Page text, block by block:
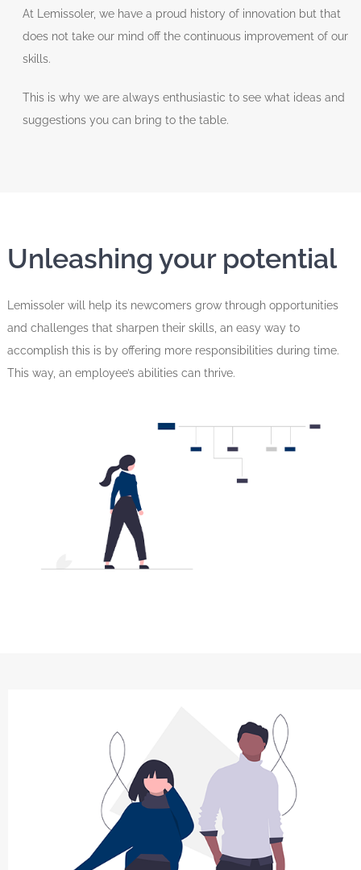
At Lemissoler, we have a proud history of innovation but that
does not take our mind off the continuous improvement of our
skills.
This is why we are always enthusiastic to see what ideas and
suggestions you can bring to the table.
Unleashing your potential
Lemissoler will help its newcomers grow through opportunities
and challenges that sharpen their skills, an easy way to
accomplish this is by offering more responsibilities during time.
This way, an employee’s abilities can thrive.